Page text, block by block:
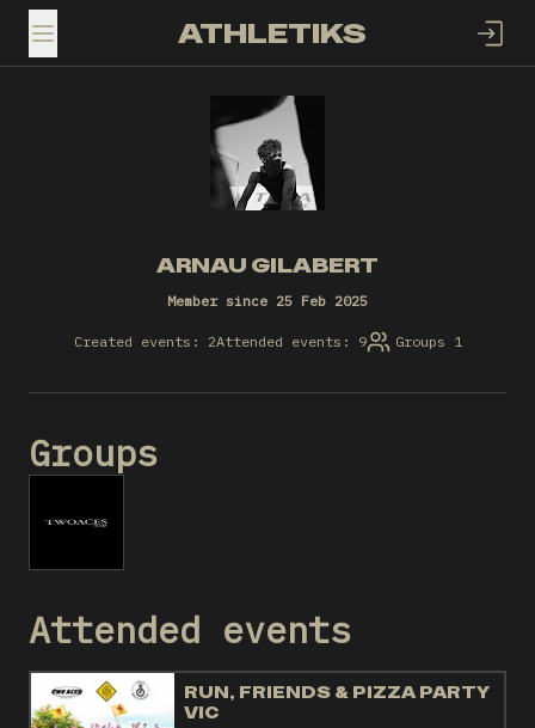
TOGGLE MENUATHLETIKS
ARNAU GILABERT
Member since 25 Feb 2025
Created events: 2Attended events: 9 Groups 1
Groups
Attended events
RUN, FRIENDS & PIZZA PARTY
VIC